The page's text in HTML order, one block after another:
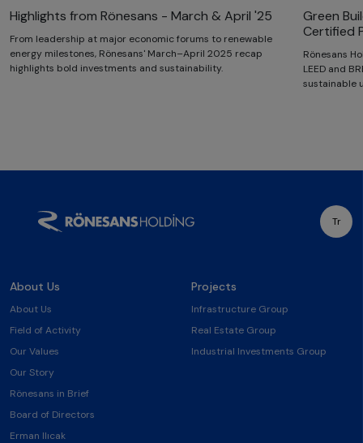
Highlights from Rönesans - March & April '25
From leadership at major economic forums to renewable
energy milestones, Rönesans' March–April 2025 recap
highlights bold investments and sustainability.
Green
Certified
Rönesans
LEED and
sustainable
Tr
About Us
About Us
Field of Activity
Our Values
Our Story
Rönesans in Brief
Board of Directors
Erman Ilıcak
Projects
Infrastructure Group
Real Estate Group
Industrial Investments Group